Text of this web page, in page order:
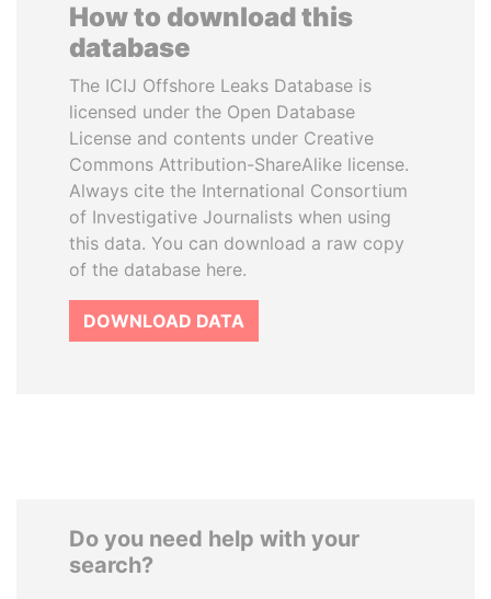
How to download this
database
The ICIJ Offshore Leaks Database is
licensed under the Open Database
License and contents under Creative
Commons Attribution-ShareAlike license.
Always cite the International Consortium
of Investigative Journalists when using
this data. You can download a raw copy
of the database here.
DOWNLOAD DATA
Do you need help with your
search?